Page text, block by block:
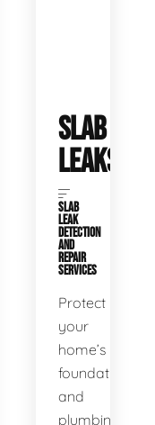
SLAB
LEAKS
SLAB
LEAK
DETECTION
AND
REPAIR
SERVICES
Protect
your
home’s
foundation
and
plumbing